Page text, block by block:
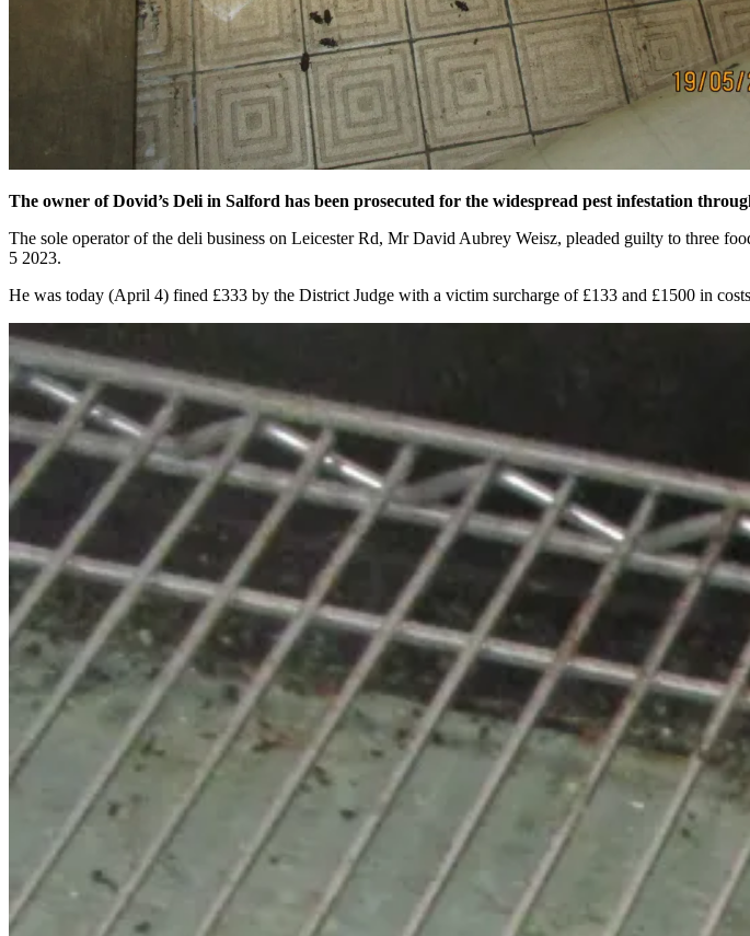
The owner of Dovid’s Deli in Salford has been prosecuted for the widespread pest infestation
The sole operator of the deli business on Leicester Rd, Mr David Aubrey Weisz, pleaded guilty to three
5 2023.
He was today (April 4) fined £333 by the District Judge with a victim surcharge of £133 and £1500 in